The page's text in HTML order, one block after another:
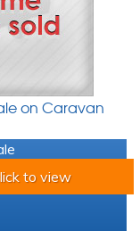
on Caravan
to view